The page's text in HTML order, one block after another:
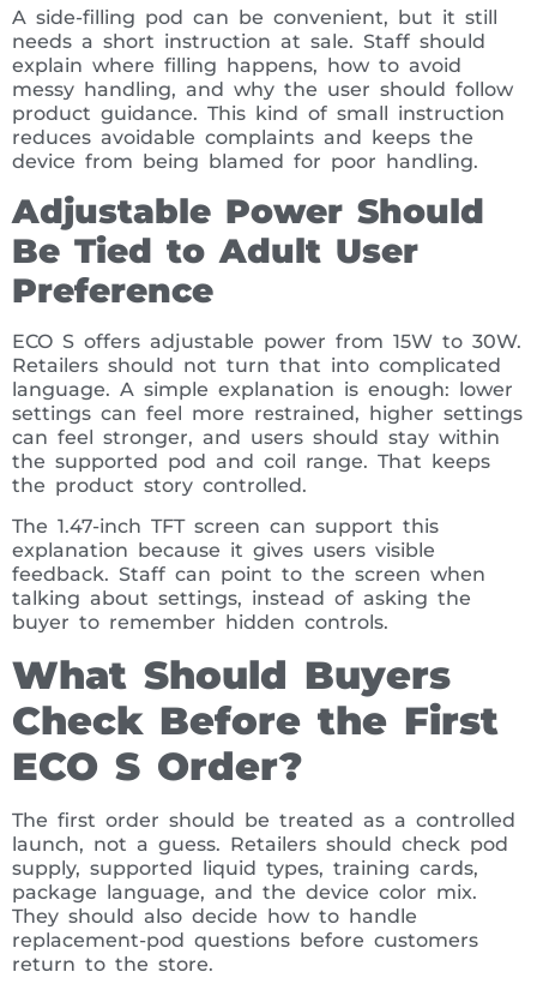
A side-filling pod can be convenient, but it still
needs a short instruction at sale. Staff should
explain where filling happens, how to avoid
messy handling, and why the user should follow
product guidance. This kind of small instruction
reduces avoidable complaints and keeps the
device from being blamed for poor handling.
Adjustable Power Should
Be Tied to Adult User
Preference
ECO S offers adjustable power from 15W to 30W.
Retailers should not turn that into complicated
language. A simple explanation is enough: lower
settings can feel more restrained, higher settings
can feel stronger, and users should stay within
the supported pod and coil range. That keeps
the product story controlled.
The 1.47-inch TFT screen can support this
explanation because it gives users visible
feedback. Staff can point to the screen when
talking about settings, instead of asking the
buyer to remember hidden controls.
What Should Buyers
Check Before the First
ECO S Order?
The first order should be treated as a controlled
launch, not a guess. Retailers should check pod
supply, supported liquid types, training cards,
package language, and the device color mix.
They should also decide how to handle
replacement-pod questions before customers
return to the store.